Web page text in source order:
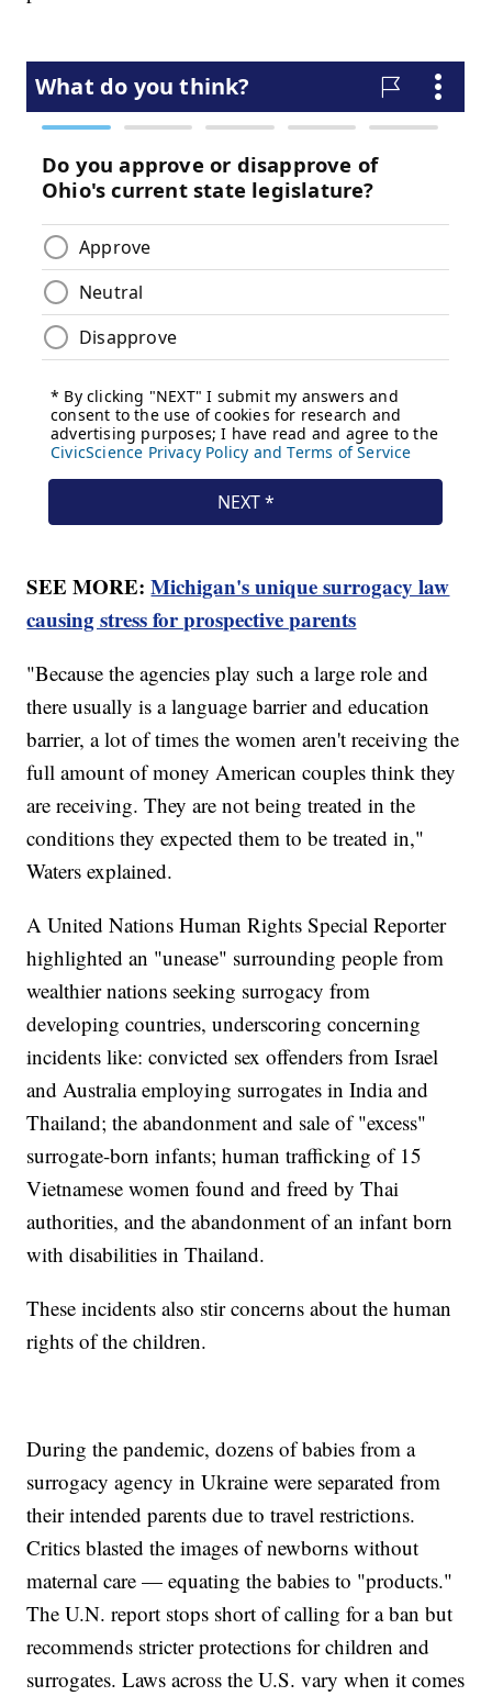
SEE MORE:Michigan's unique surrogacy law
causing stress for prospective parents
"Because the agencies play such a large role and
there usually is a language barrier and education
barrier, a lot of times the women aren't receiving the
full amount of money American couples think they
are receiving. They are not being treated in the
conditions they expected them to be treated in,"
Waters explained.
A United Nations Human Rights Special Reporter
highlighted an "unease" surrounding people from
wealthier nations seeking surrogacy from
developing countries, underscoring concerning
incidents like: convicted sex offenders from Israel
and Australia employing surrogates in India and
Thailand; the abandonment and sale of "excess"
surrogate-born infants; human trafficking of 15
Vietnamese women found and freed by Thai
authorities, and the abandonment of an infant born
with disabilities in Thailand.
These incidents also stir concerns about the human
rights of the children.
During the pandemic, dozens of babies from a
surrogacy agency in Ukraine were separated from
their intended parents due to travel restrictions.
Critics blasted the images of newborns without
maternal care — equating the babies to "products."
The U.N. report stops short of calling for a ban but
recommends stricter protections for children and
surrogates. Laws across the U.S. vary when it comes